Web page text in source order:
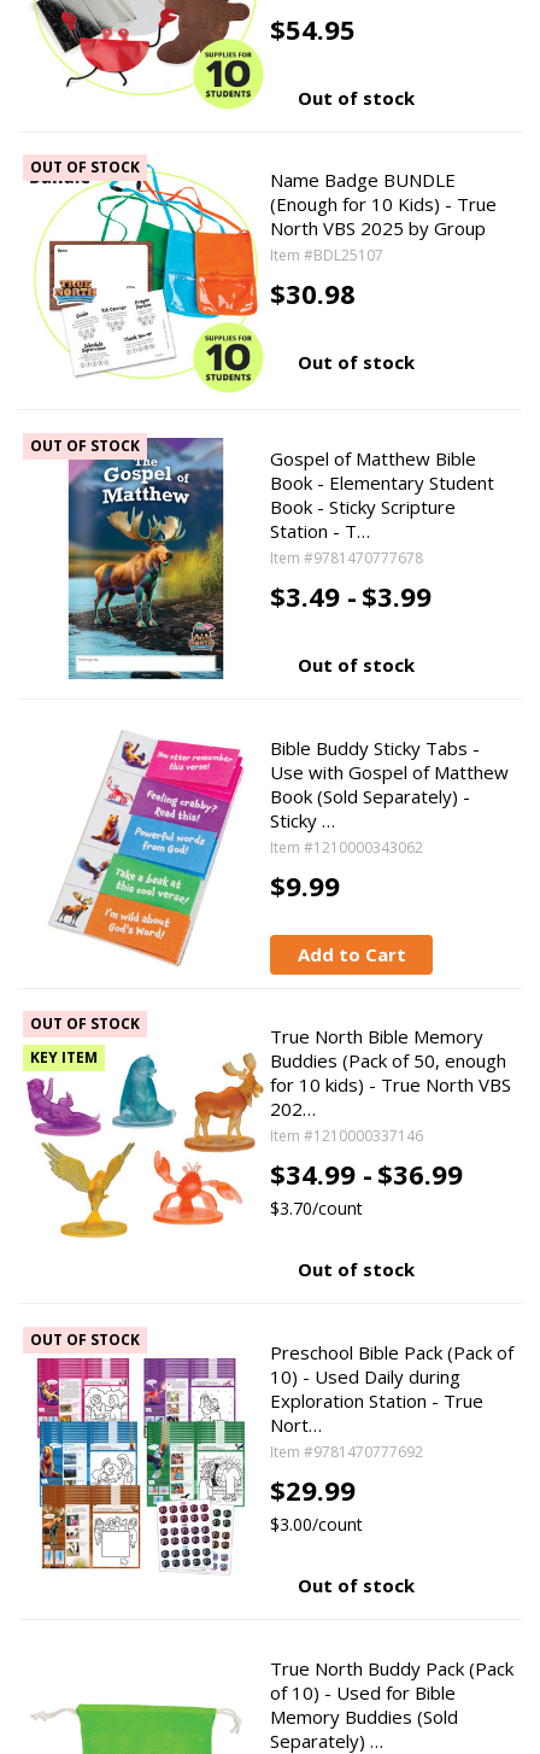
$54.95
Out of stock
OUT OF STOCK
Name Badge BUNDLE
(Enough for 10 Kids) - True
North VBS 2025 by Group
Item #BDL25107
$30.98
Out of stock
OUT OF STOCK
Gospel of Matthew Bible
Book - Elementary Student
Book - Sticky Scripture
Station - T…
Item #9781470777678
$3.49 - $3.99
Out of stock
Bible Buddy Sticky Tabs -
Use with Gospel of Matthew
Book (Sold Separately) -
Sticky …
Item #1210000343062
$9.99
Add to Cart
OUT OF STOCK
KEY ITEM
True North Bible Memory
Buddies (Pack of 50, enough
for 10 kids) - True North VBS
202…
Item #1210000337146
$34.99 - $36.99
$3.70/count
Out of stock
OUT OF STOCK
Preschool Bible Pack (Pack of
10) - Used Daily during
Exploration Station - True
Nort…
Item #9781470777692
$29.99
$3.00/count
Out of stock
True North Buddy Pack (Pack
of 10) - Used for Bible
Memory Buddies (Sold
Separately) …